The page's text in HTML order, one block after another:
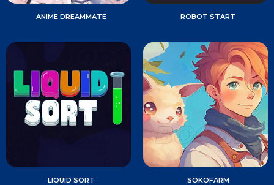
ANIME DREAMMATE ROBOT START
LIQUID SORT SOKOFARM